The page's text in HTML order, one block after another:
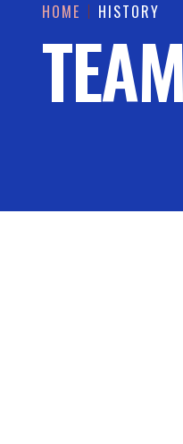
HOME HISTORY